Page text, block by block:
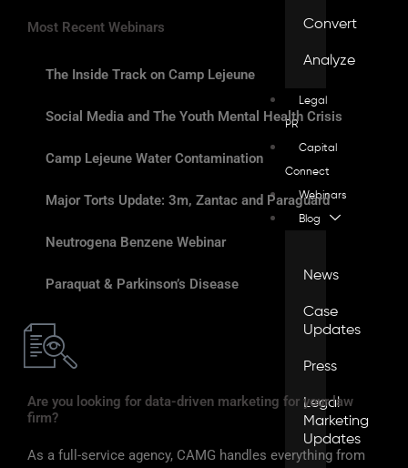
Convert
Analyze
Legal
PR
Capital
Connect
Webinars
Blog
News
Case
Updates
Press
Legal
Marketing
Updates
Most Recent Webinars
The Inside Track on Camp Lejeune
Social Media and The Youth Mental Health Crisis
Camp Lejeune Water Contamination
Major Torts Update: 3m, Zantac and Paraguard
Neutrogena Benzene Webinar
Paraquat & Parkinson’s Disease
Are you looking for data-driven marketing for your law
firm?
As a full-service agency, CAMG handles everything from